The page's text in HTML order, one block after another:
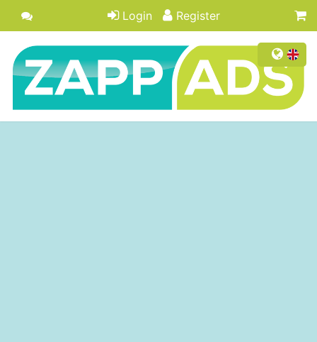
Login Register